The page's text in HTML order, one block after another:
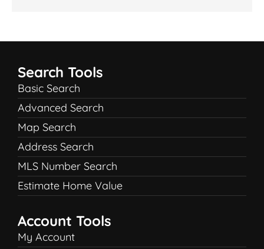
Search Tools
Basic Search
Advanced Search
Map Search
Address Search
MLS Number Search
Estimate Home Value
Account Tools
My Account